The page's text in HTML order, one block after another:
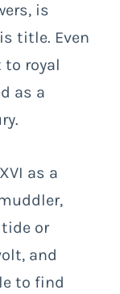
is
title. Even
royal
as a
as a
or
and
to find